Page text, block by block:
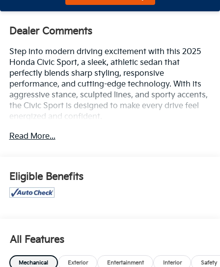
Dealer Comments
Step into modern driving excitement with this 2025
Honda Civic Sport, a sleek, athletic sedan that
perfectly blends sharp styling, responsive
performance, and cutting-edge technology. With its
aggressive stance, sculpted lines, and sporty accents,
the Civic Sport is designed to make every drive feel
energized and confident.
Powered by a refined 2.0L 4-cylinder engine paired
driving experience with responsive handling and
impressive fuel economy. The sport-tuned exterior
styling and agile chassis give it a dynamic feel on the
Inside, you'll find a driver-focused cabin featuring
inch digital instrument display, 7-inch touchscreen
Read More...
Eligible Benefits
All Features
Mechanical Exterior Entertainment Interior Safety